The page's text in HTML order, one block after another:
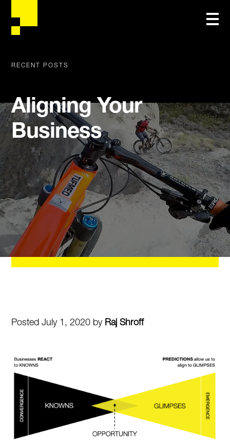
RECENT POSTS
Aligning Your
Business
Posted July 1, 2020 by Raj Shroff